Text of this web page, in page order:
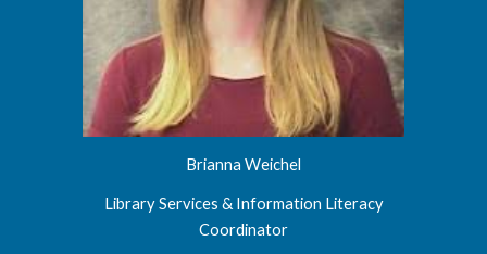
Brianna Weichel
Library Services & Information Literacy
Coordinator